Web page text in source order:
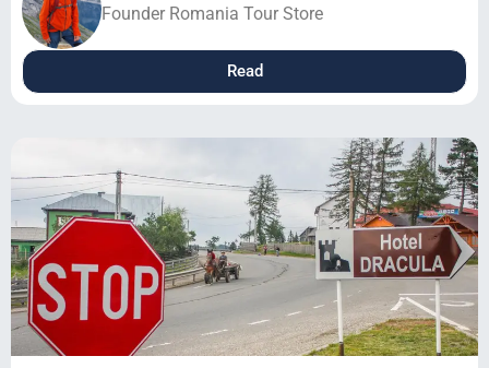
Founder Romania Tour Store
Read